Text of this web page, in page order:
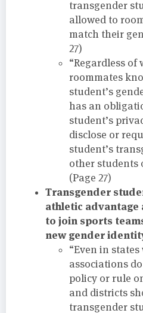
transgender
allowed to
match their
27)
“Regardless of
roommates
student’s
has an
student’s
disclose or
student’s
other students
(Page 27)
Transgender
athletic advantage
to join sports
new gender
“Even in
associations
policy or rule
and districts
transgender